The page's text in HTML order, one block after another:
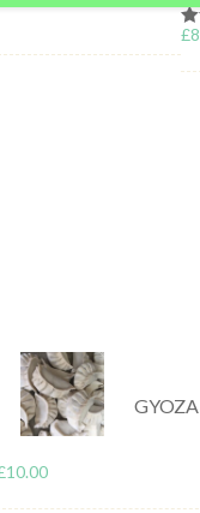
£
GYOZA
10.00
nutrition. Choosing
steps. However, even
doesn’t directly